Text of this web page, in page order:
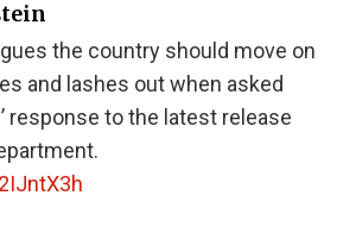
the country should move on
and lashes out when asked
response to the latest release